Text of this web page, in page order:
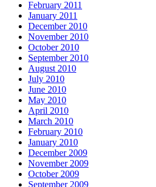
February 2011
January 2011
December 2010
November 2010
October 2010
September 2010
August 2010
July 2010
June 2010
May 2010
April 2010
March 2010
February 2010
January 2010
December 2009
November 2009
October 2009
September 2009